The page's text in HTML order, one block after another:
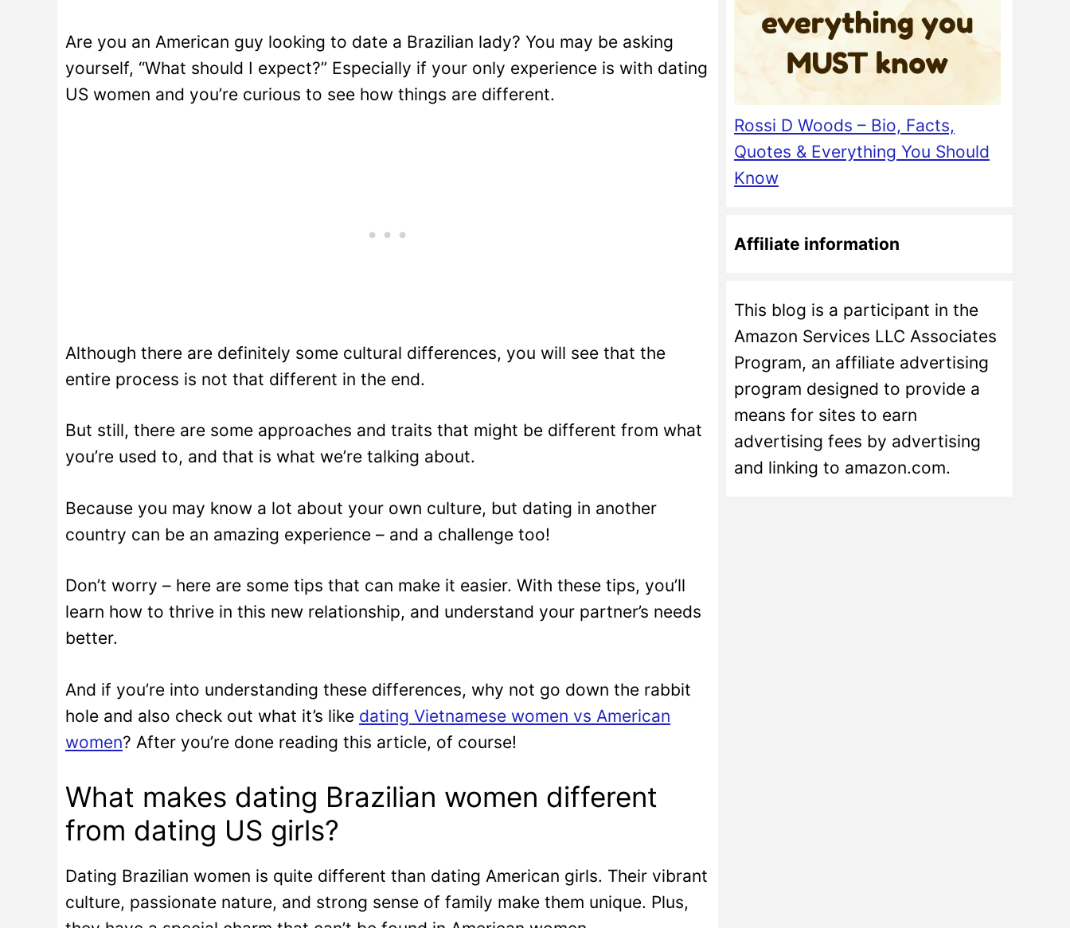
Are you an American guy looking to date a Brazilian lady? You may be asking
yourself, “What should I expect?” Especially if your only experience is with dating
US women and you’re curious to see how things are different.
Although there are definitely some cultural differences, you will see that the
entire process is not that different in the end.
But still, there are some approaches and traits that might be different from what
you’re used to, and that is what we’re talking about.
Because you may know a lot about your own culture, but dating in another
country can be an amazing experience – and a challenge too!
Don’t worry – here are some tips that can make it easier. With these tips, you’ll
learn how to thrive in this new relationship, and understand your partner’s needs
better.
And if you’re into understanding these differences, why not go down the rabbit
hole and also check out what it’s like dating Vietnamese women vs American
women? After you’re done reading this article, of course!
What makes dating Brazilian women different
from dating US girls?
Dating Brazilian women is quite different than dating American girls. Their vibrant
culture, passionate nature, and strong sense of family make them unique. Plus,
Rossi D Woods – Bio, Facts,
Quotes & Everything You Should
Know
Affiliate information
This blog is a participant in the
Amazon Services LLC Associates
Program, an affiliate advertising
program designed to provide a
means for sites to earn
advertising fees by advertising
and linking to amazon.com.